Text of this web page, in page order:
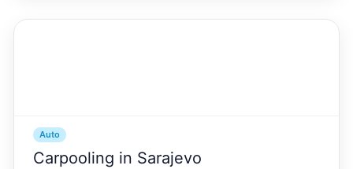
Auto
Carpooling in Sarajevo